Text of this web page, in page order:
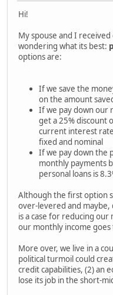
Hi!
My spouse and I
wondering what its best:
options are:
If we save the
on the amount
If we pay down our
get a 25% discount
current interest
fixed and nominal
If we pay down the
monthly payments
personal loans is
Although the first option
over-levered and
is a case for reducing
our monthly income
More over, we live in a
political turmoil could
credit capabilities, (2) an
lose its job in the short-